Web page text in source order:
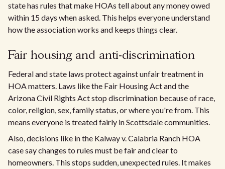
state has rules that make HOAs tell about any money owed
within 15 days when asked. This helps everyone understand
how the association works and keeps things clear.
Fair housing and anti-discrimination
Federal and state laws protect against unfair treatment in
HOA matters. Laws like the Fair Housing Act and the
Arizona Civil Rights Act stop discrimination because of race,
color, religion, sex, family status, or where you're from. This
means everyone is treated fairly in Scottsdale communities.
Also, decisions like in the Kalway v. Calabria Ranch HOA
case say changes to rules must be fair and clear to
homeowners. This stops sudden, unexpected rules. It makes